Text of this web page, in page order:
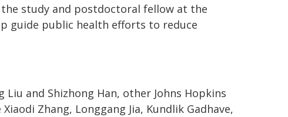
the study and postdoctoral fellow at the
guide public health efforts to reduce
and Shizhong Han, other Johns Hopkins
Zhang, Longgang Jia, Kundlik Gadhave,